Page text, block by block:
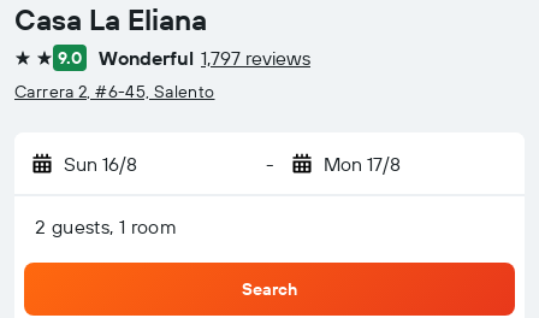
Casa La Eliana
2 stars9.0 Wonderful 1,797 reviews
Carrera 2, #6-45, Salento
Sun 16/8 - Mon 17/8
2 guests, 1 room
Search